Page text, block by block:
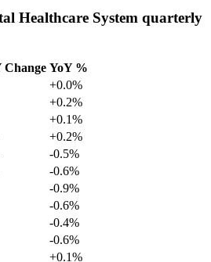
Healthcare System quarterly
Change YoY %
+0.0%
+0.2%
+0.1%
+0.2%
-0.5%
-0.6%
-0.9%
-0.6%
-0.4%
-0.6%
+0.1%